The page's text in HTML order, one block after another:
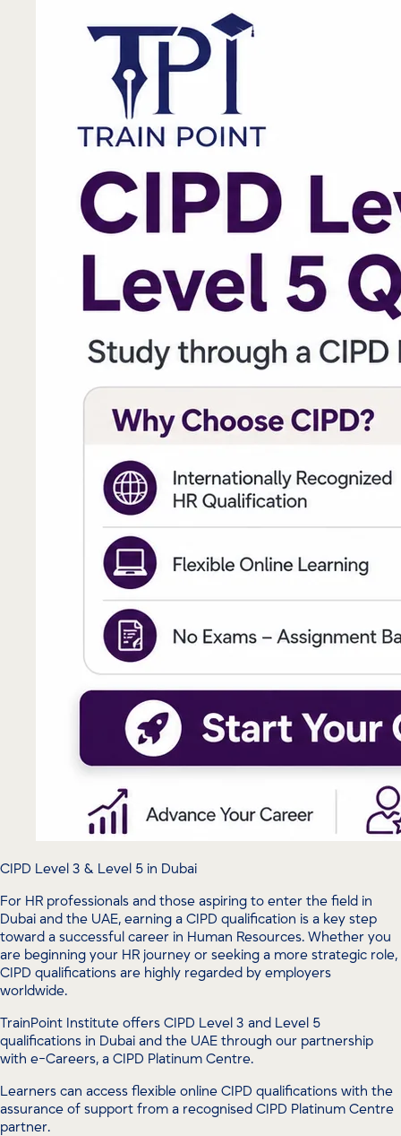
CIPD Level 3 & Level 5 in Dubai
For HR professionals and those aspiring to enter the field in
Dubai and the UAE, earning a CIPD qualification is a key step
toward a successful career in Human Resources. Whether you
are beginning your HR journey or seeking a more strategic role,
CIPD qualifications are highly regarded by employers
worldwide.
TrainPoint Institute offers CIPD Level 3 and Level 5
qualifications in Dubai and the UAE through our partnership
with e-Careers, a CIPD Platinum Centre.
Learners can access flexible online CIPD qualifications with the
assurance of support from a recognised CIPD Platinum Centre
partner.